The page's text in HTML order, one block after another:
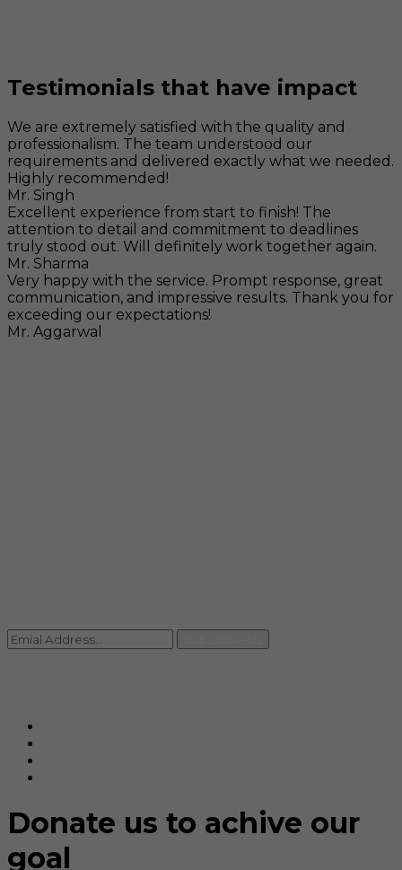
Testimonials that have impact
We are extremely satisfied with the quality and
professionalism. The team understood our
requirements and delivered exactly what we needed.
Highly recommended!
Mr. Singh
Excellent experience from start to finish! The
attention to detail and commitment to deadlines
truly stood out. Will definitely work together again.
Mr. Sharma
Very happy with the service. Prompt response, great
communication, and impressive results. Thank you for
exceeding our expectations!
Mr. Aggarwal
Donate us to achive our
goal